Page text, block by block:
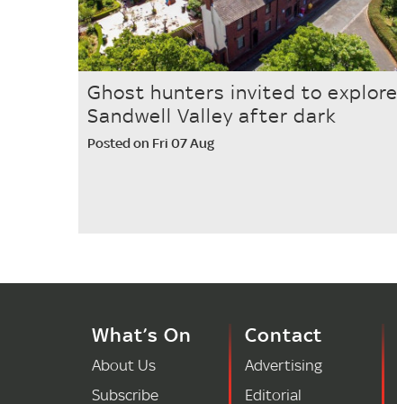
Ghost hunters invited to explore
Sandwell Valley after dark
Posted on Fri 07 Aug
What’s On
About Us
Subscribe
Contact
Advertising
Editorial